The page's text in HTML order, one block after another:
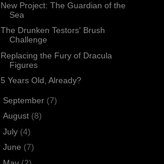
New Project: The Guardian of the
Sea
The Drunken Testors' Brush
Challenge
Replacing the Fury of Dracula
Figures
5 Years Old, Already?
September (7)
August (8)
July (4)
June (7)